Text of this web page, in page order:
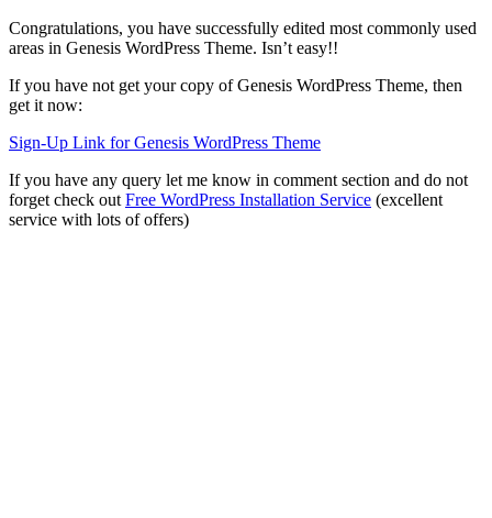
Congratulations, you have successfully edited most commonly used
areas in Genesis WordPress Theme. Isn’t easy!!
If you have not get your copy of Genesis WordPress Theme, then
get it now:
Sign-Up Link for Genesis WordPress Theme
If you have any query let me know in comment section and do not
forget check out Free WordPress Installation Service (excellent
service with lots of offers)